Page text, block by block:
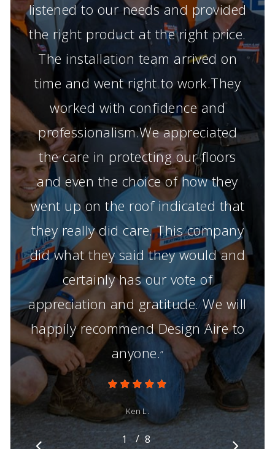
listened to our needs and provided
the right product at the right price.
The installation team arrived on
time and went right to work.They
worked with confidence and
professionalism.We appreciated
the care in protecting our floors
and even the choice of how they
went up on the roof indicated that
they really did care. This company
did what they said they would and
certainly has our vote of
appreciation and gratitude. We will
happily recommend Design Aire to
anyone.”
Ken L.
1 2 3
/ 8